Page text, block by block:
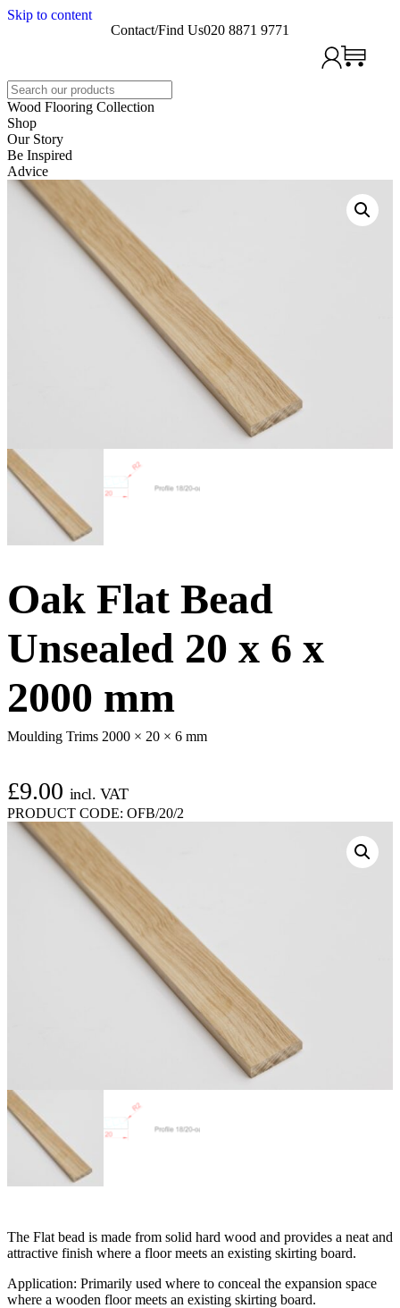
Skip to content
Contact/Find Us020 8871 9771
Search
Wood Flooring Collection
Shop
Our Story
Be Inspired
Advice
Oak Flat Bead
Unsealed 20 x 6 x
2000 mm
Moulding Trims 2000 × 20 × 6 mm
£9.00 incl. VAT
PRODUCT CODE: OFB/20/2
The Flat bead is made from solid hard wood and provides a neat and
attractive finish where a floor meets an existing skirting board.
Application: Primarily used where to conceal the expansion space
where a wooden floor meets an existing skirting board.